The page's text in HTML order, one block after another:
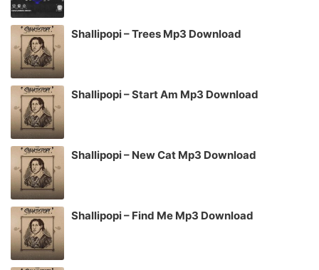
Shallipopi – Trees Mp3 Download
Shallipopi – Start Am Mp3 Download
Shallipopi – New Cat Mp3 Download
Shallipopi – Find Me Mp3 Download